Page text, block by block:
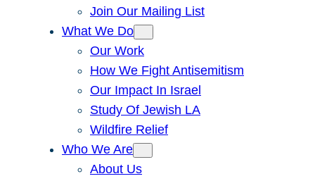
Join Our Mailing List
What We Do
Our Work
How We Fight Antisemitism
Our Impact In Israel
Study Of Jewish LA
Wildfire Relief
Who We Are
About Us